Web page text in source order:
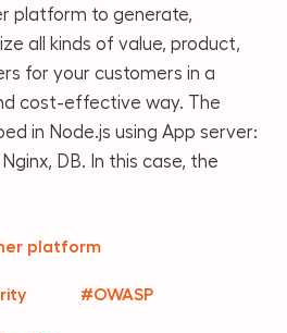
platform to generate,
all kinds of value, product,
for your customers in a
cost-effective way. The
in Node.js using App server:
DB. In this case, the
platform
#OWASP